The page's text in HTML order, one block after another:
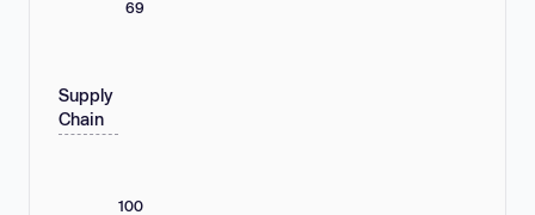
69
Supply
Chain
100